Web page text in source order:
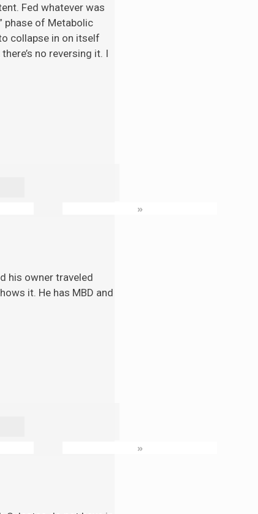
Fed whatever was
phase of Metabolic
collapse in on itself
no reversing it. I
»
his owner traveled
it. He has MBD and
»